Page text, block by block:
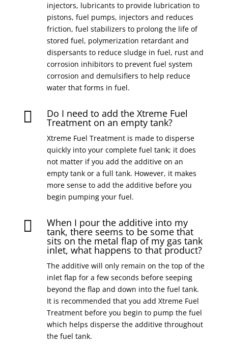
injectors, lubricants to provide lubrication to
pistons, fuel pumps, injectors and reduces
friction, fuel stabilizers to prolong the life of
stored fuel, polymerization retardant and
dispersants to reduce sludge in fuel, rust and
corrosion inhibitors to prevent fuel system
corrosion and demulsifiers to help reduce
water that forms in fuel.
 Do I need to add the Xtreme Fuel
Treatment on an empty tank?
Xtreme Fuel Treatment is made to disperse
quickly into your complete fuel tank; it does
not matter if you add the additive on an
empty tank or a full tank. However, it makes
more sense to add the additive before you
begin pumping your fuel.
 When I pour the additive into my
tank, there seems to be some that
sits on the metal flap of my gas tank
inlet, what happens to that product?
The additive will only remain on the top of the
inlet flap for a few seconds before seeping
beyond the flap and down into the fuel tank.
It is recommended that you add Xtreme Fuel
Treatment before you begin to pump the fuel
which helps disperse the additive throughout
the fuel tank.